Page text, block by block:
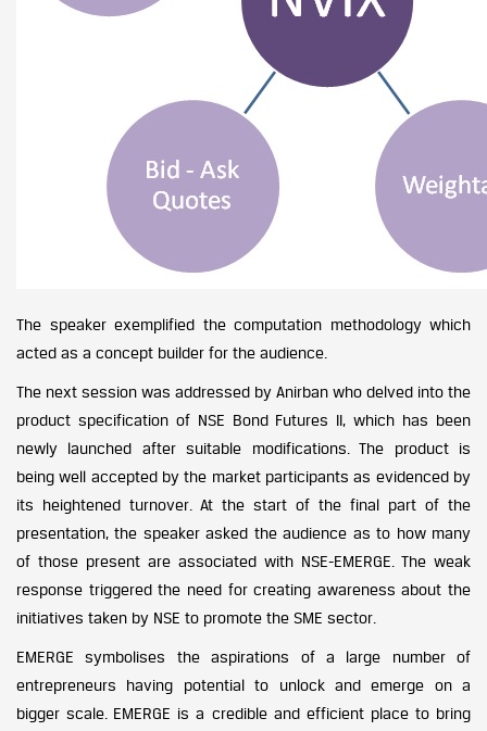
The speaker exemplified the computation methodology which
acted as a concept builder for the audience.
The next session was addressed by Anirban who delved into the
product specification of NSE Bond Futures II, which has been
newly launched after suitable modifications. The product is
being well accepted by the market participants as evidenced by
its heightened turnover. At the start of the final part of the
presentation, the speaker asked the audience as to how many
of those present are associated with NSE-EMERGE. The weak
response triggered the need for creating awareness about the
initiatives taken by NSE to promote the SME sector.
EMERGE symbolises the aspirations of a large number of
entrepreneurs having potential to unlock and emerge on a
bigger scale. EMERGE is a credible and efficient place to bring